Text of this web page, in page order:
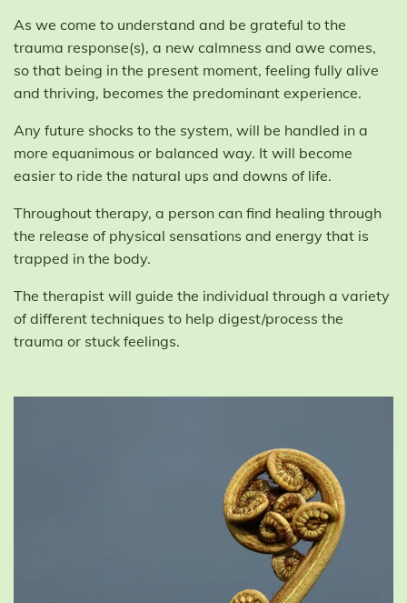
As we come to understand and be grateful to the
trauma response(s), a new calmness and awe comes,
so that being in the present moment, feeling fully alive
and thriving, becomes the predominant experience.
Any future shocks to the system, will be handled in a
more equanimous or balanced way. It will become
easier to ride the natural ups and downs of life.
Throughout therapy, a person can find healing through
the release of physical sensations and energy that is
trapped in the body.
The therapist will guide the individual through a variety
of different techniques to help digest/process the
trauma or stuck feelings.